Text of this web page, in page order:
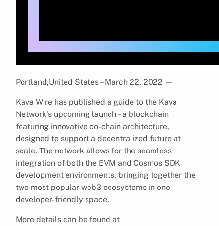
Portland,United States – March 22, 2022 —
Kava Wire has published a guide to the Kava
Network’s upcoming launch – a blockchain
featuring innovative co-chain architecture,
designed to support a decentralized future at
scale. The network allows for the seamless
integration of both the EVM and Cosmos SDK
development environments, bringing together the
two most popular web3 ecosystems in one
developer-friendly space.
More details can be found at